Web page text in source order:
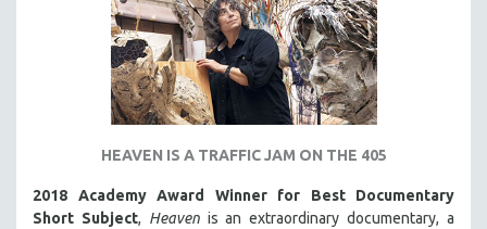
HEAVEN IS A TRAFFIC JAM ON THE 405
2018 Academy Award Winner for Best Documentary
Short Subject, Heavenis an extraordinary documentary, a